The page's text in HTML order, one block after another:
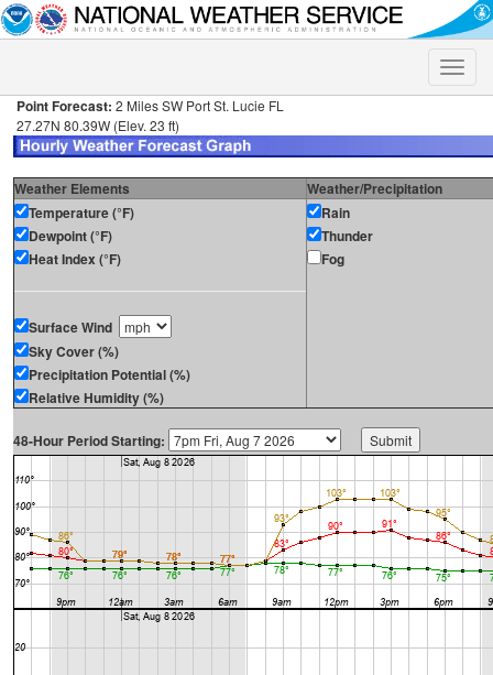
Toggle
Point Forecast: 2 Miles SW Port St. Lucie FL
27.27N 80.39W (Elev. 23 ft)
Weather Elements
Weather/Precipitation
Temperature (°F)
Dewpoint (°F)
Heat Index (°F)
Surface Wind
Sky Cover (%)
Precipitation Potential (%)
Relative Humidity (%)
Rain
Thunder
Fog
48-Hour Period Starting: